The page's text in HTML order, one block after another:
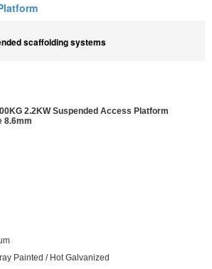
scaffolding systems
2.2KW Suspended Access Platform
8.6mm
Painted / Hot Galvanized